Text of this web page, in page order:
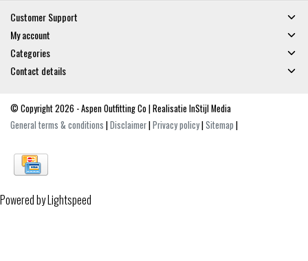
Customer Support
My account
Categories
Contact details
© Copyright 2026 - Aspen Outfitting Co | Realisatie InStijl Media
General terms & conditions |Disclaimer|Privacy policy|Sitemap |
Powered byLightspeed